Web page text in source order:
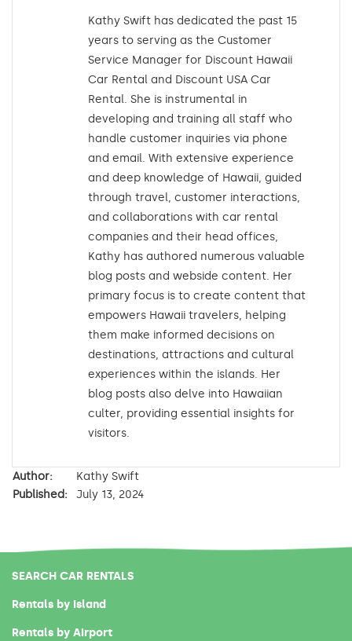
Kathy Swift has dedicated the past 15
years to serving as the Customer
Service Manager for Discount Hawaii
Car Rental and Discount USA Car
Rental. She is instrumental in
developing and training all staff who
handle customer inquiries via phone
and email. With extensive experience
and deep knowledge of Hawaii, guided
through travel, customer interactions,
and collaborations with car rental
companies and their head offices,
Kathy has authored numerous valuable
blog posts and webside content. Her
primary focus is to create content that
empowers Hawaii travelers, helping
them make informed decisions on
destinations, attractions and cultural
experiences within the islands. Her
blog posts also delve into Hawaiian
culter, providing essential insights for
visitors.
Author:
Kathy Swift
Published:
July 13, 2024
SEARCH CAR RENTALS
Rentals by Island
Rentals by Airport